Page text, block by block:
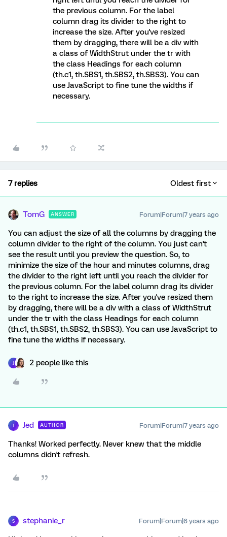
the previous column. For the label
column drag its divider to the right to
increase the size. After you've resized
them by dragging, there will be a div with
a class of WidthStrut under the tr with
the class Headings for each column
(th.c1, th.SBS1, th.SBS2, th.SBS3). You can
use JavaScript to fine tune the widths if
necessary.
7 replies Oldest first
TomG ANSWER Forum|Forum|7 years ago
You can adjust the size of all the columns by dragging the
column divider to the right of the column. You just can't
see the result until you preview the question. So, to
minimize the size of the hour and minutes columns, drag
the divider to the right left until you reach the divider for
the previous column. For the label column drag its divider
to the right to increase the size. After you've resized them
by dragging, there will be a div with a class of WidthStrut
under the tr with the class Headings for each column
(th.c1, th.SBS1, th.SBS2, th.SBS3). You can use JavaScript to
fine tune the widths if necessary.
2 people like this
Jed AUTHOR Forum|Forum|7 years ago
Thanks! Worked perfectly. Never knew that the middle
columns didn't refresh.
S stephanie_r Forum|Forum|6 years ago